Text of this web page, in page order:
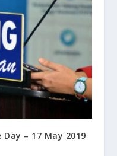
– 17 May 2019